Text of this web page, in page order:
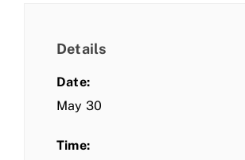
Details
Date:
May 30
Time: